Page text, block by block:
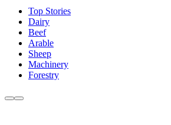
Top Stories
Dairy
Beef
Arable
Sheep
Machinery
Forestry